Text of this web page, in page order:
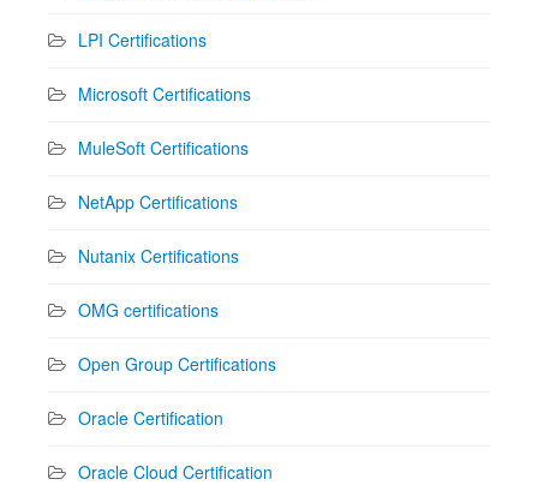
LPI Certifications
Microsoft Certifications
MuleSoft Certifications
NetApp Certifications
Nutanix Certifications
OMG certifications
Open Group Certifications
Oracle Certification
Oracle Cloud Certification